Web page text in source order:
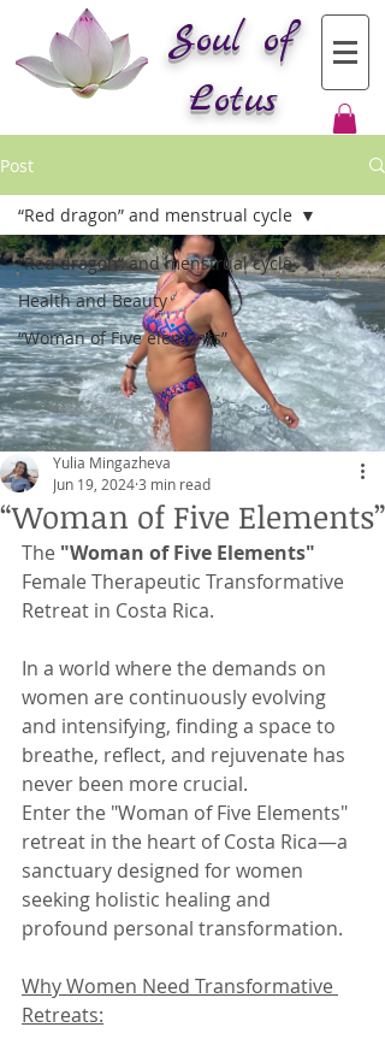
Soul of
Lotus
Post
“Red dragon” and menstrual cycle
Health and Beauty
“Woman of Five elements”
“Red dragon” and menstrual cycle
“Woman of Five Elements”
Yulia Mingazheva
Jun 19, 20243 min read
The "Woman of Five Elements"
Female Therapeutic Transformative
Retreat in Costa Rica.
In a world where the demands on
women are continuously evolving
and intensifying, finding a space to
breathe, reflect, and rejuvenate has
never been more crucial.
Enter the "Woman of Five Elements"
retreat in the heart of Costa Rica—a
sanctuary designed for women
seeking holistic healing and
profound personal transformation.
Why Women Need Transformative
Retreats: